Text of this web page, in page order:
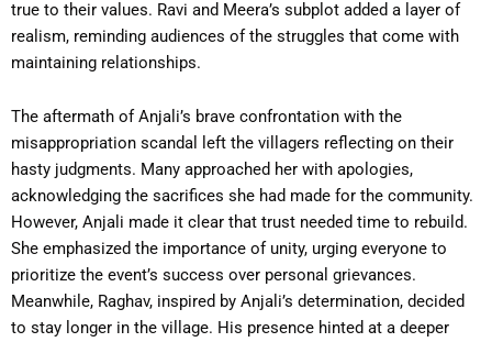
true to their values. Ravi and Meera’s subplot added a layer of
realism, reminding audiences of the struggles that come with
maintaining relationships.
The aftermath of Anjali’s brave confrontation with the
misappropriation scandal left the villagers reflecting on their
hasty judgments. Many approached her with apologies,
acknowledging the sacrifices she had made for the community.
However, Anjali made it clear that trust needed time to rebuild.
She emphasized the importance of unity, urging everyone to
prioritize the event’s success over personal grievances.
Meanwhile, Raghav, inspired by Anjali’s determination, decided
to stay longer in the village. His presence hinted at a deeper